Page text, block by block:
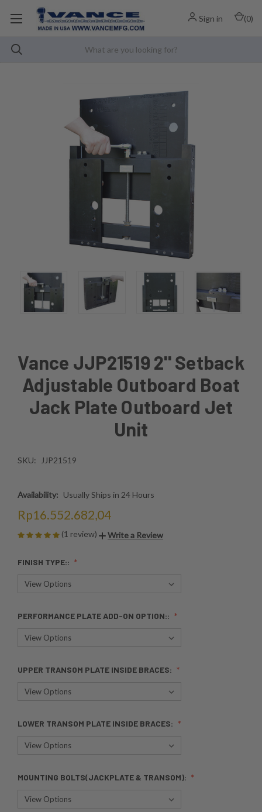
Sign in (0)
Vance JJP21519 2'' Setback
Adjustable Outboard Boat
Jack Plate Outboard Jet
Unit
SKU: JJP21519
Availability: Usually Ships in 24 Hours
Rp16.552.682,04
(1 review) Write a Review
FINISH TYPE::
PERFORMANCE PLATE ADD-ON OPTION::
UPPER TRANSOM PLATE INSIDE BRACES:
LOWER TRANSOM PLATE INSIDE BRACES:
MOUNTING BOLTS(JACKPLATE & TRANSOM):